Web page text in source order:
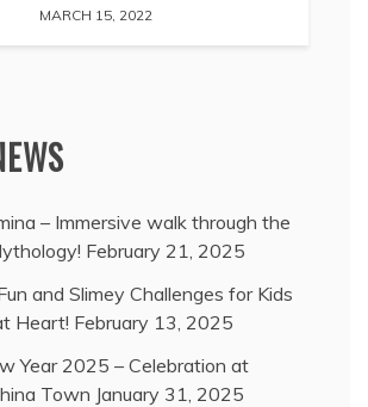
MARCH 15, 2022
– Immersive walk through the
February 21, 2025
and Slimey Challenges for Kids
Heart! February 13, 2025
Year 2025 – Celebration at
Town January 31, 2025